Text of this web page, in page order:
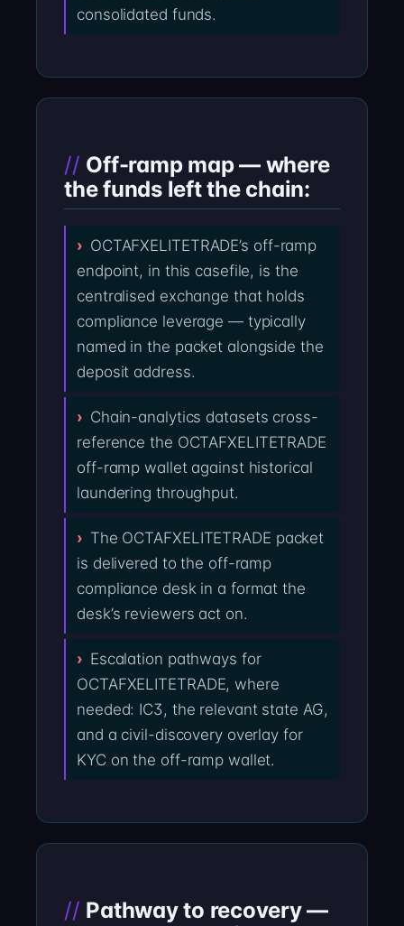
consolidated funds.
Off-ramp map — where
the funds left the chain:
OCTAFXELITETRADE’s off-ramp
endpoint, in this casefile, is the
centralised exchange that holds
compliance leverage — typically
named in the packet alongside the
deposit address.
Chain-analytics datasets cross-
reference the OCTAFXELITETRADE
off-ramp wallet against historical
laundering throughput.
The OCTAFXELITETRADE packet
is delivered to the off-ramp
compliance desk in a format the
desk’s reviewers act on.
Escalation pathways for
OCTAFXELITETRADE, where
needed: IC3, the relevant state AG,
and a civil-discovery overlay for
KYC on the off-ramp wallet.
Pathway to recovery —